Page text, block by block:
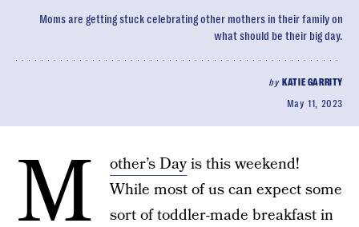
Moms are getting stuck celebrating other mothers in their family on
what should be their big day.
by KATIE GARRITY
May 11, 2023
M other’s Dayis this weekend!
While most of us can expect some
sort of toddler-made breakfast in